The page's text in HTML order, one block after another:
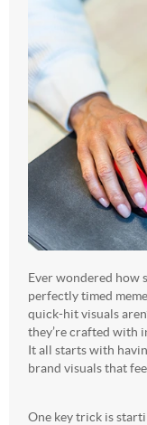
Ever wondered how
perfectly timed
quick-hit visuals
they’re crafted with
It all starts with
brand visuals that
One key trick is